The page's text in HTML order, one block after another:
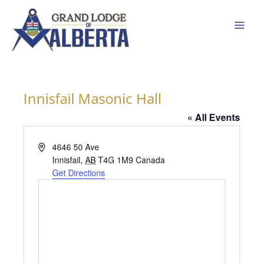
content
Innisfail Masonic Hall
« All Events
Address4646 50 Ave
Innisfail, AB T4G 1M9 Canada
Get Directions